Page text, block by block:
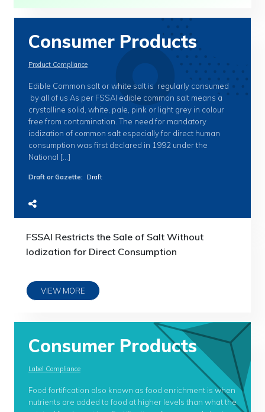
Consumer Products
Product Compliance
Edible Common salt or white salt is regularly consumed
by all of us As per FSSAI edible common salt means a
crystalline solid, white, pale, pink or light grey in colour
free from contamination. The need for mandatory
iodization of common salt especially for direct human
consumption was first declared in 1992 under the
National […]
Draft or Gazette: Draft
FSSAI Restricts the Sale of Salt Without
Iodization for Direct Consumption
VIEW MORE
Consumer Products
Label Compliance
Food fortification also known as food enrichment is when
nutrients are added to food at higher levels than what the